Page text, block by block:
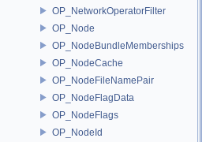
OP_NetworkOperatorFilter
OP_Node
OP_NodeBundleMemberships
OP_NodeCache
OP_NodeFileNamePair
OP_NodeFlagData
OP_NodeFlags
OP_NodeId